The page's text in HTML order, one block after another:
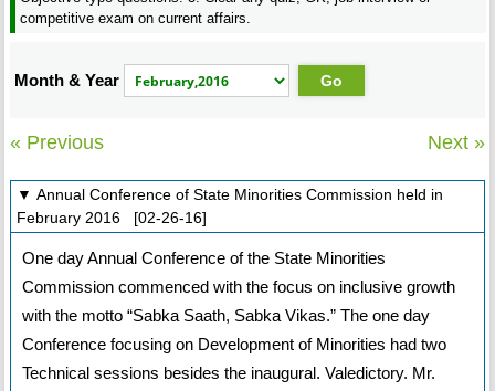
competitive exam on current affairs.
Month & Year
« Previous Next »
▼ Annual Conference of State Minorities Commission held in
February 2016 [02-26-16]
One day Annual Conference of the State Minorities
Commission commenced with the focus on inclusive growth
with the motto “Sabka Saath, Sabka Vikas.” The one day
Conference focusing on Development of Minorities had two
Technical sessions besides the inaugural. Valedictory. Mr.